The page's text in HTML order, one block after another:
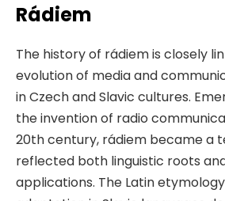
Rádiem
The history of rádiem is closely
evolution of media and
in Czech and Slavic cultures.
the invention of radio
20th century, rádiem became a
reflected both linguistic roots
applications. The Latin